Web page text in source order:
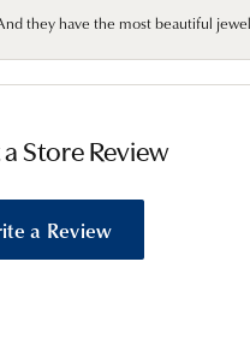
they have the most beautiful
Store Review
a Review